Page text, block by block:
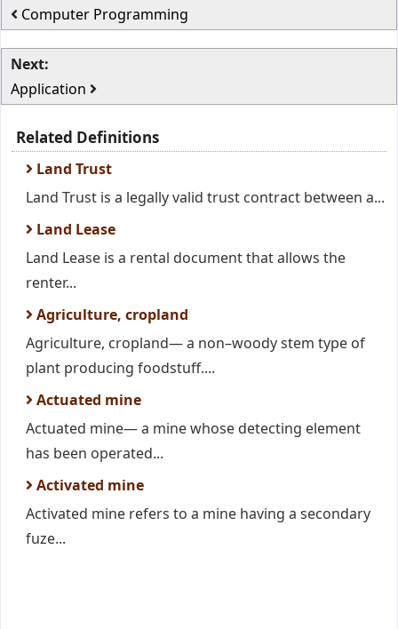
Computer Programming
Next:
Application
Related Definitions
Land Trust
Land Trust is a legally valid trust contract between a...
Land Lease
Land Lease is a rental document that allows the
renter...
Agriculture, cropland
Agriculture, cropland— a non–woody stem type of
plant producing foodstuff....
Actuated mine
Actuated mine— a mine whose detecting element
has been operated...
Activated mine
Activated mine refers to a mine having a secondary
fuze...